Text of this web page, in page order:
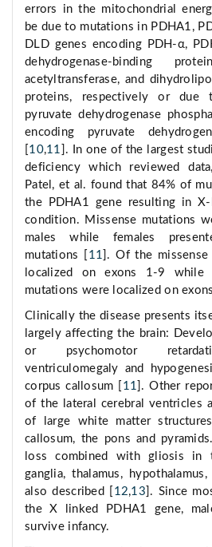
errors in the mitochondrial
be due to mutations in PDHA1,
DLD genes encoding PDH-α,
dehydrogenase-binding
acetyltransferase, and
proteins, respectively or
pyruvate dehydrogenase
encoding pyruvate
10,11 ]. In one of the largest
deficiency which reviewed
Patel, et al. found that 84% of
the PDHA1 gene resulting in X-
condition. Missense mutations
males while females
mutations [ 11 ]. Of the
localized on exons 1-9 while
mutations were localized on
Clinically the disease presents
largely affecting the brain:
or psychomotor
ventriculomegaly and
corpus callosum [ 11 ]. Other
of the lateral cerebral ventricles
of large white matter
callosum, the pons and
loss combined with gliosis in
ganglia, thalamus,
also described [ 12,13 ]. Since
the X linked PDHA1 gene,
survive infancy.